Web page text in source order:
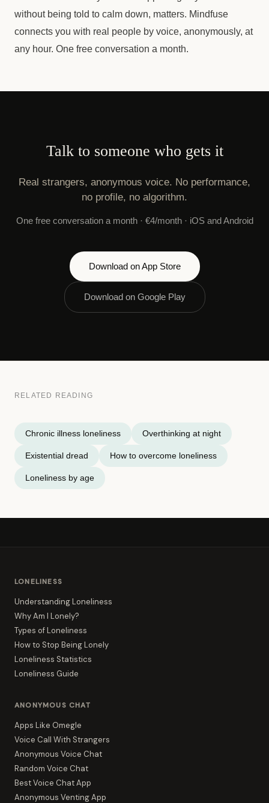
without being told to calm down, matters. Mindfuse
connects you with real people by voice, anonymously, at
any hour. One free conversation a month.
Talk to someone who gets it
Real strangers, anonymous voice. No performance,
no profile, no algorithm.
One free conversation a month · €4/month · iOS and Android
Download on App Store
Download on Google Play
RELATED READING
Chronic illness loneliness Overthinking at night
Existential dread How to overcome loneliness
Loneliness by age
LONELINESS
Understanding Loneliness
Why Am I Lonely?
Types of Loneliness
How to Stop Being Lonely
Loneliness Statistics
Loneliness Guide
ANONYMOUS CHAT
Apps Like Omegle
Voice Call With Strangers
Anonymous Voice Chat
Random Voice Chat
Best Voice Chat App
Anonymous Venting App